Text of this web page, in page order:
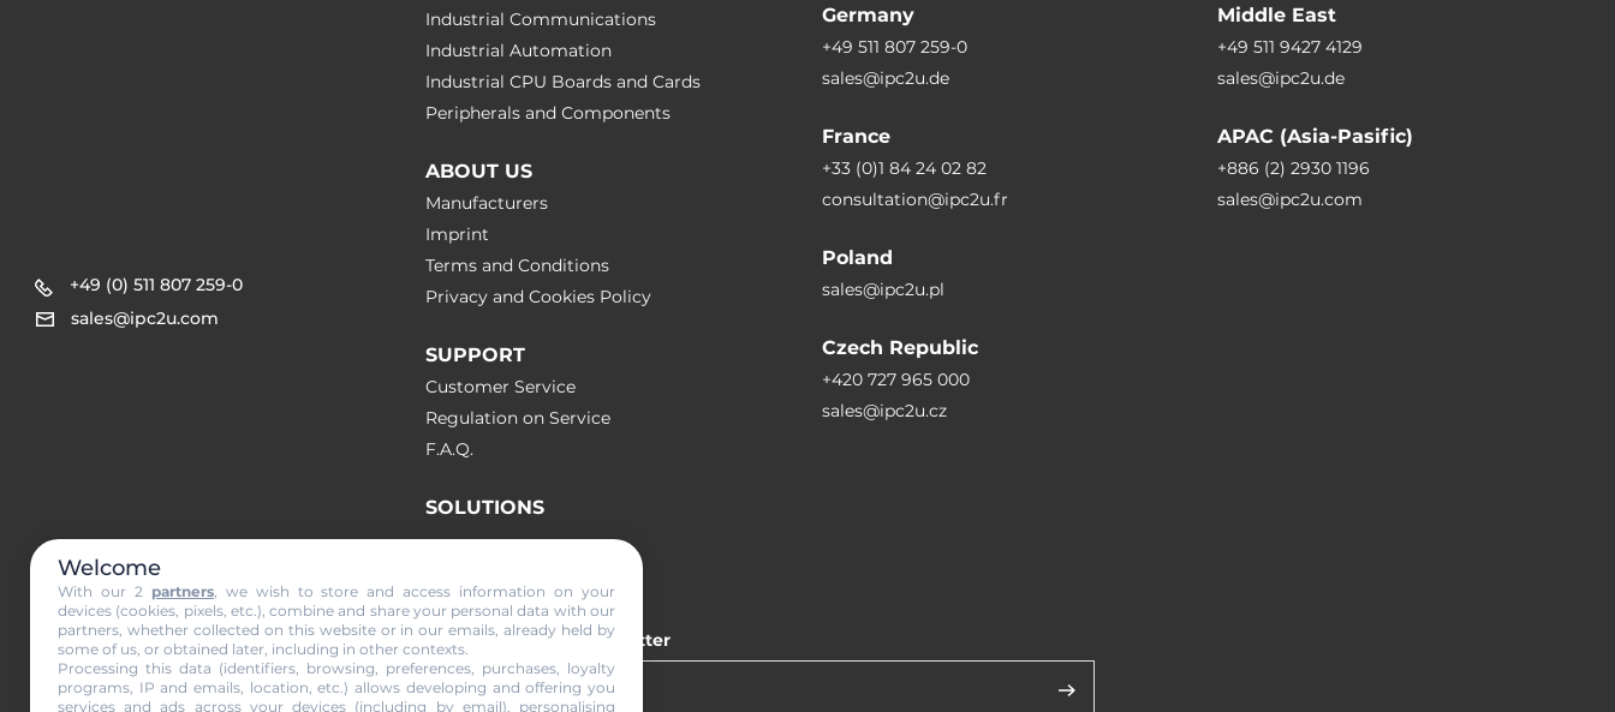
+49 (0) 511 807 259-0
sales@ipc2u.com
Industrial Communications
Industrial Automation
Industrial CPU Boards and Cards
Peripherals and Сomponents
ABOUT US
Manufacturers
Imprint
Terms and Conditions
Privacy and Cookies Policy
SUPPORT
Customer Service
Regulation on Service
F.A.Q.
SOLUTIONS
Germany
+49 511 807 259-0
sales@ipc2u.de
France
+33 (0)1 84 24 02 82
consultation@ipc2u.fr
Poland
sales@ipc2u.pl
Czech Republic
+420 727 965 000
sales@ipc2u.cz
Middle East
+49 511 9427 4129
sales@ipc2u.de
APAC (Asia-Pasific)
+886 (2) 2930 1196
sales@ipc2u.com
Subscribe to our newsletter
Welcome
With our 2 partners, we wish to store and access information on your
devices (cookies, pixels, etc.), combine and share your personal data with our
partners, whether collected on this website or in our emails, already held by
some of us, or obtained later, including in other contexts.
Processing this data (identifiers, browsing, preferences, purchases, loyalty
programs, IP and emails, location, etc.) allows developing and offering you
services and ads across your devices (including by email), personalising